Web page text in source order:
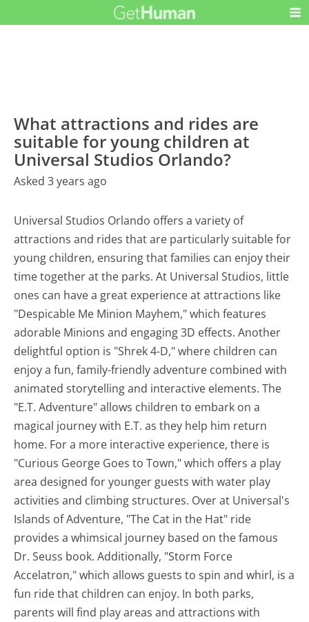
What attractions and rides are
suitable for young children at
Universal Studios Orlando?
Asked 3 years ago
Universal Studios Orlando offers a variety of
attractions and rides that are particularly suitable for
young children, ensuring that families can enjoy their
time together at the parks. At Universal Studios, little
ones can have a great experience at attractions like
"Despicable Me Minion Mayhem," which features
adorable Minions and engaging 3D effects. Another
delightful option is "Shrek 4-D," where children can
enjoy a fun, family-friendly adventure combined with
animated storytelling and interactive elements. The
"E.T. Adventure" allows children to embark on a
magical journey with E.T. as they help him return
home. For a more interactive experience, there is
"Curious George Goes to Town," which offers a play
area designed for younger guests with water play
activities and climbing structures. Over at Universal's
Islands of Adventure, "The Cat in the Hat" ride
provides a whimsical journey based on the famous
Dr. Seuss book. Additionally, "Storm Force
Accelatron," which allows guests to spin and whirl, is a
fun ride that children can enjoy. In both parks,
parents will find play areas and attractions with